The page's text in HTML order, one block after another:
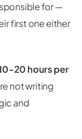
for —
first one either
20 hours per
not writing
and